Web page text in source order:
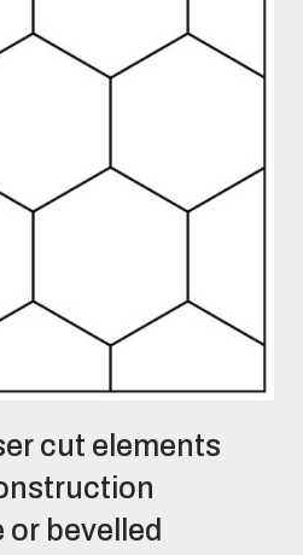
cut elements
or bevelled